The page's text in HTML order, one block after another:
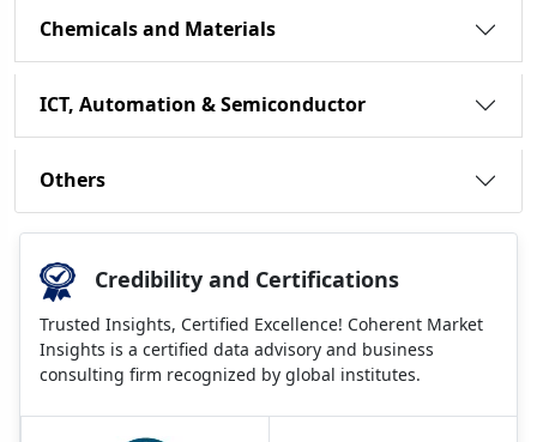
Chemicals and Materials
ICT, Automation & Semiconductor
Others
Credibility and Certifications
Trusted Insights, Certified Excellence! Coherent Market
Insights is a certified data advisory and business
consulting firm recognized by global institutes.